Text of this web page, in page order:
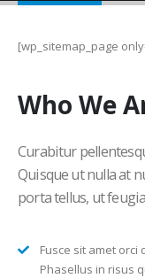
[wp_sitemap_page
Who We
Curabitur
Quisque ut nulla at
porta tellus, ut
Fusce sit amet
Phasellus in risus